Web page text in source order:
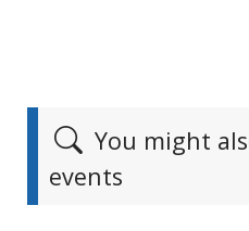
You might
events